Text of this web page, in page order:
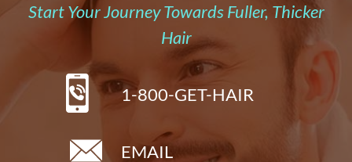
Start Your Journey Towards Fuller, Thicker
Hair
1-800-GET-HAIR
EMAIL